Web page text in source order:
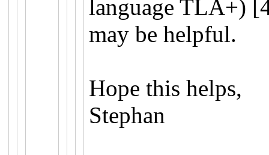
language TLA+)
may be helpful.
Hope this helps,
Stephan